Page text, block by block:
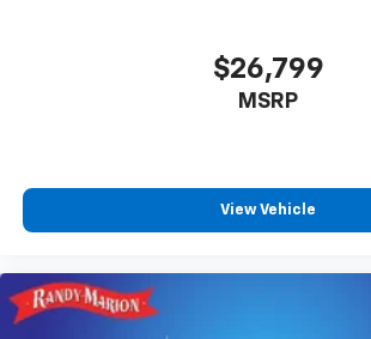
$26,799
MSRP
View Vehicle